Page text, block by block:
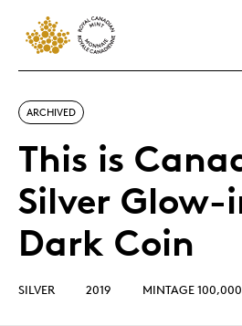
ARCHIVED
This is
Silver
Dark Coin
SILVER 2019 MINTAGE 100,000